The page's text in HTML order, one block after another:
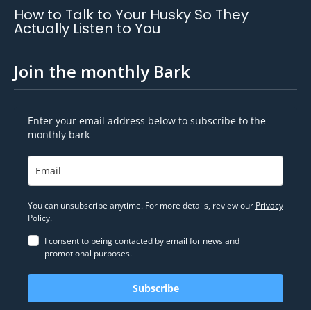
How to Talk to Your Husky So They
Actually Listen to You
Join the monthly Bark
Enter your email address below to subscribe to the
monthly bark
You can unsubscribe anytime. For more details, review our Privacy
Policy.
I consent to being contacted by email for news and
promotional purposes.
Subscribe